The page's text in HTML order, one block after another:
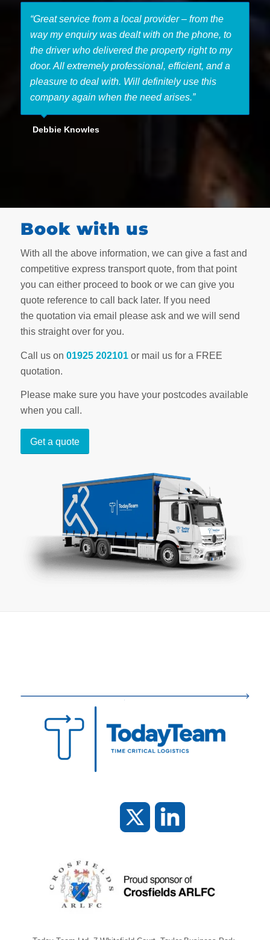
“Great service from a local provider – from the
way my enquiry was dealt with on the phone, to
the driver who delivered the property right to my
door. All extremely professional, efficient, and a
pleasure to deal with. Will definitely use this
company again when the need arises.”
Debbie Knowles
Book with us
With all the above information, we can give a fast and
competitive express transport quote, from that point
you can either proceed to book or we can give you
quote reference to call back later. If you need
the quotation via email please ask and we will send
this straight over for you.
Call us on 01925 202101 or mail us for a FREE
quotation.
Please make sure you have your postcodes available
when you call.
Get a quote